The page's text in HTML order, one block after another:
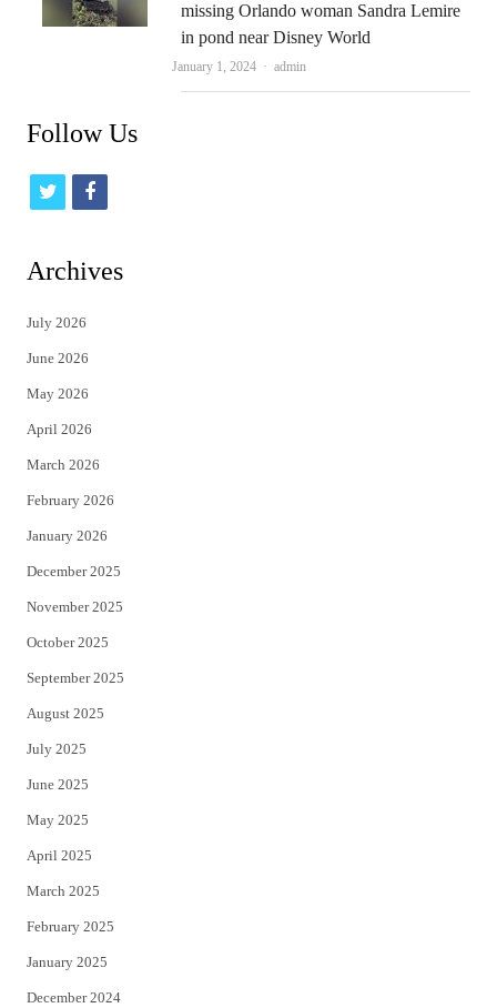
missing Orlando woman Sandra Lemire
in pond near Disney World
January 1, 2024 Author
admin
Follow Us
t
t
e
r
f
Archives
July 2026
June 2026
May 2026
April 2026
March 2026
February 2026
January 2026
December 2025
November 2025
October 2025
September 2025
August 2025
July 2025
June 2025
May 2025
April 2025
March 2025
February 2025
January 2025
December 2024